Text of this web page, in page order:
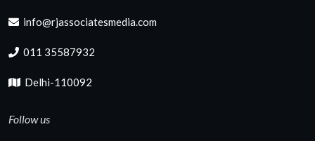
info@rjassociatesmedia.com
011 35587932
Delhi-110092
Follow us